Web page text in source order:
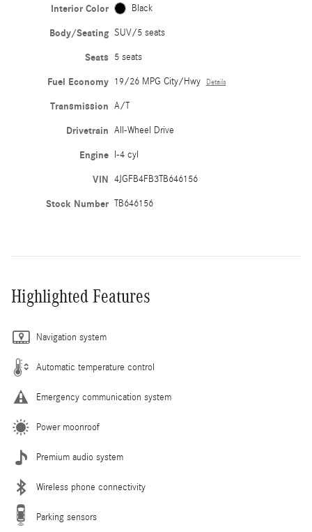
Interior Color Black
Body/Seating SUV/5 seats
Seats 5 seats
Fuel Economy 19/26 MPG City/Hwy Details
Transmission A/T
Drivetrain All-Wheel Drive
Engine I-4 cyl
VIN 4JGFB4FB3TB646156
Stock Number TB646156
Highlighted Features
Navigation system
Automatic temperature control
Emergency communication system
Power moonroof
Premium audio system
Wireless phone connectivity
Parking sensors